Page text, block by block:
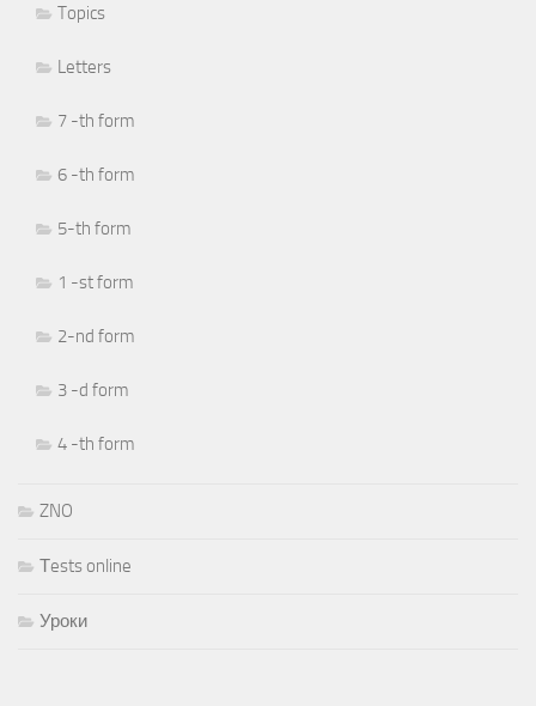
Topics
Letters
7 -th form
6 -th form
5-th form
1 -st form
2-nd form
3 -d form
4 -th form
ZNO
Тests online
Уроки